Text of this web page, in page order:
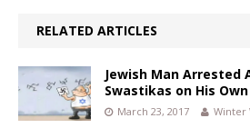
RELATED ARTICLES
Jewish Man Arrested
Swastikas on His
March 23, 2017 Winter